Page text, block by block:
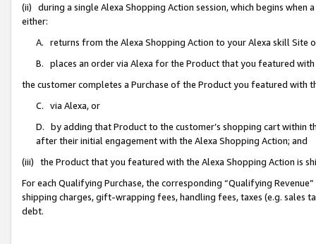
(ii) during a single Alexa Shopping Action session, which begins when
either:
A. returns from the Alexa Shopping Action to your Alexa skill Site
B. places an order via Alexa for the Product that you featured with
the customer completes a Purchase of the Product you featured with
C. via Alexa, or
D. by adding that Product to the customer’s shopping cart within
after their initial engagement with the Alexa Shopping Action; and
(iii) the Product that you featured with the Alexa Shopping Action is
For each Qualifying Purchase, the corresponding “Qualifying
shipping charges, gift-wrapping fees, handling fees, taxes (e.g. sales
debt.